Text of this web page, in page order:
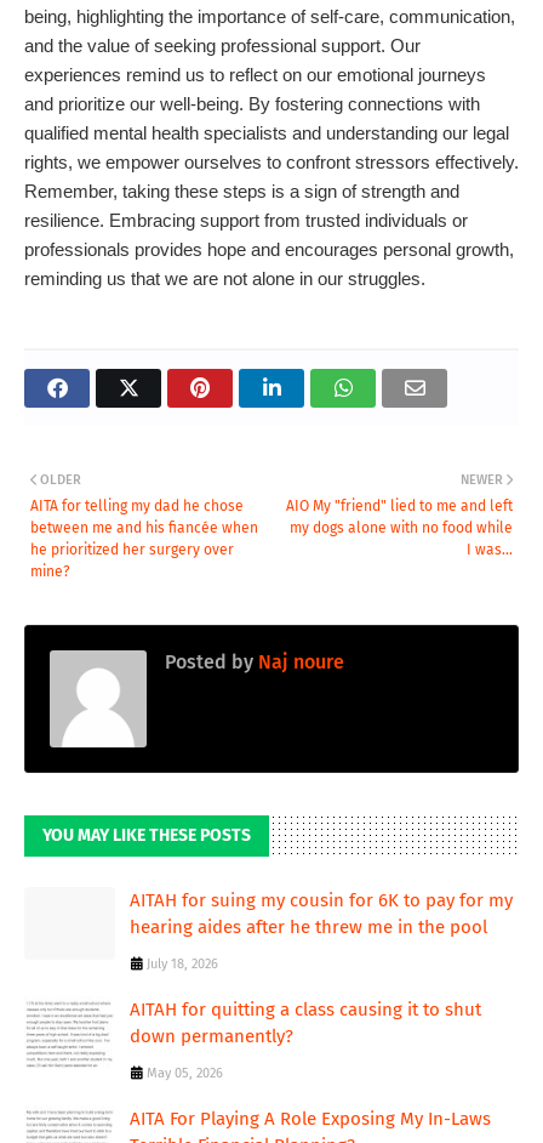
being, highlighting the importance of self-care, communication,
and the value of seeking professional support. Our
experiences remind us to reflect on our emotional journeys
and prioritize our well-being. By fostering connections with
qualified mental health specialists and understanding our legal
rights, we empower ourselves to confront stressors effectively.
Remember, taking these steps is a sign of strength and
resilience. Embracing support from trusted individuals or
professionals provides hope and encourages personal growth,
reminding us that we are not alone in our struggles.
NEWER
AIO My "friend" lied to me and left
my dogs alone with no food while
I was...
OLDER
AITA for telling my dad he chose
between me and his fiancée when
he prioritized her surgery over
mine?
Posted by Naj noure
YOU MAY LIKE THESE POSTS
AITAH for suing my cousin for 6K to pay for my
hearing aides after he threw me in the pool
July 18, 2026
AITAH for quitting a class causing it to shut
down permanently?
May 05, 2026
AITA For Playing A Role Exposing My In-Laws